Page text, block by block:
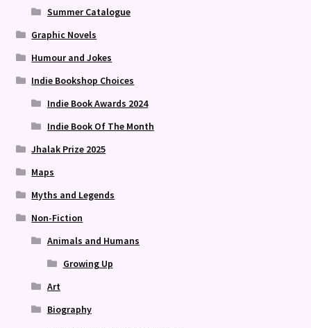
Summer Catalogue
Graphic Novels
Humour and Jokes
Indie Bookshop Choices
Indie Book Awards 2024
Indie Book Of The Month
Jhalak Prize 2025
Maps
Myths and Legends
Non-Fiction
Animals and Humans
Growing Up
Art
Biography